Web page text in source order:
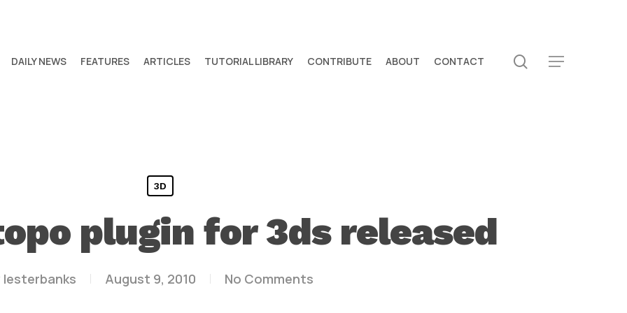
DAILY NEWS FEATURES ARTICLES TUTORIAL LIBRARY CONTRIBUTE ABOUT CONTACT search
Menu
3D
plugin for 3ds released
lesterbanks August 9, 2010 No Comments